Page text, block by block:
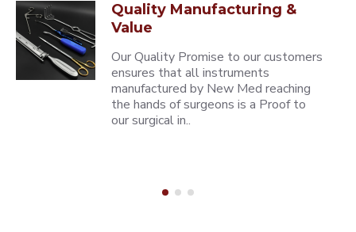
Quality Manufacturing &
Value
Our Quality Promise to our customers
ensures that all instruments
manufactured by New Med reaching
the hands of surgeons is a Proof to
our surgical in..